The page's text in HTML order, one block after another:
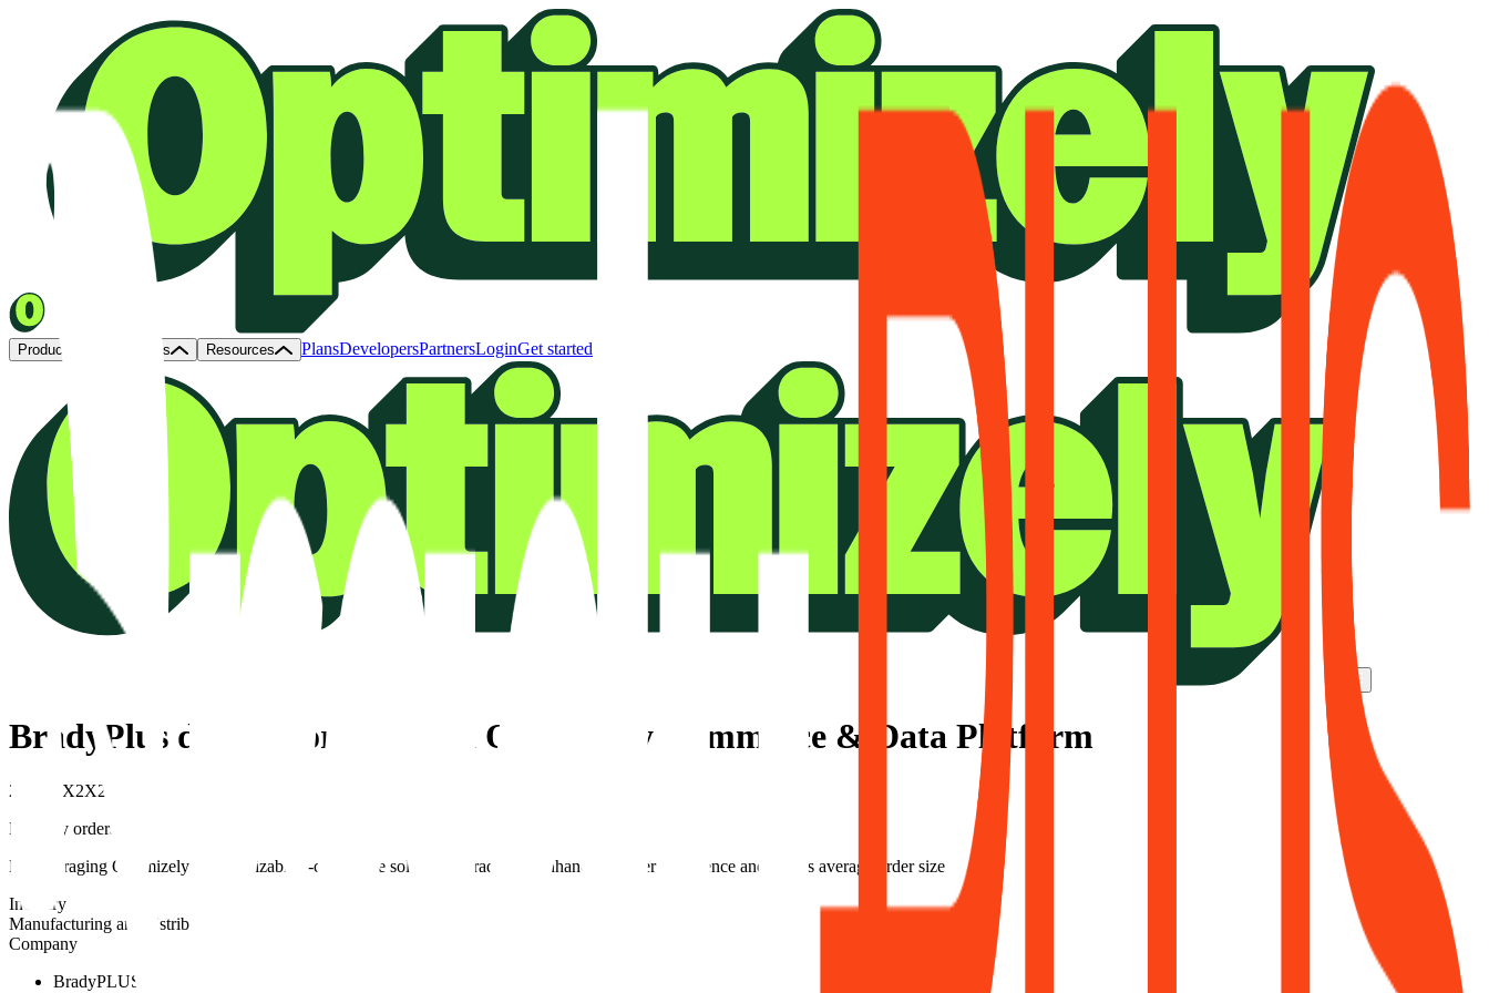
Products Solutions Resources PlansDevelopersPartnersLoginGet started
BradyPlus doubles orders with Optimizely Commerce & Data Platform
2X 2X2X2X
Monthly orders
By leveraging Optimizely’s customizable e-commerce solutions, BradyPlus enhances its user experience and boosts average order size
Industry
Manufacturing and distribution
Company
BradyPLUS